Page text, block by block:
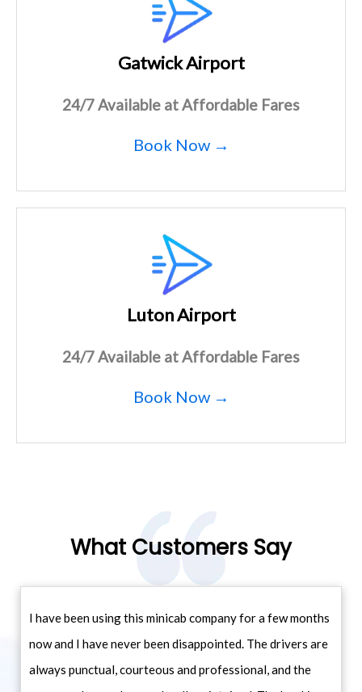
Gatwick Airport
24/7 Available at Affordable Fares
Book Now →
Luton Airport
24/7 Available at Affordable Fares
Book Now →
What Customers Say
I have been using this minicab company for a few months
now and I have never been disappointed. The drivers are
always punctual, courteous and professional, and the